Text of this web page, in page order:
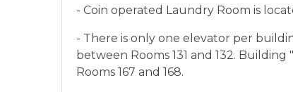
- Coin operated Laundry Room is
- There is only one elevator per
between Rooms 131 and 132.
Rooms 167 and 168.